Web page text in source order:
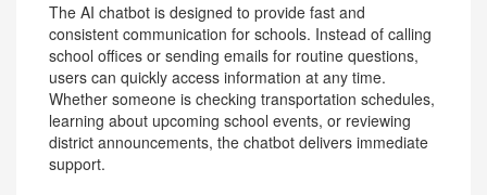
The AI chatbot is designed to provide fast and
consistent communication for schools. Instead of calling
school offices or sending emails for routine questions,
users can quickly access information at any time.
Whether someone is checking transportation schedules,
learning about upcoming school events, or reviewing
district announcements, the chatbot delivers immediate
support.